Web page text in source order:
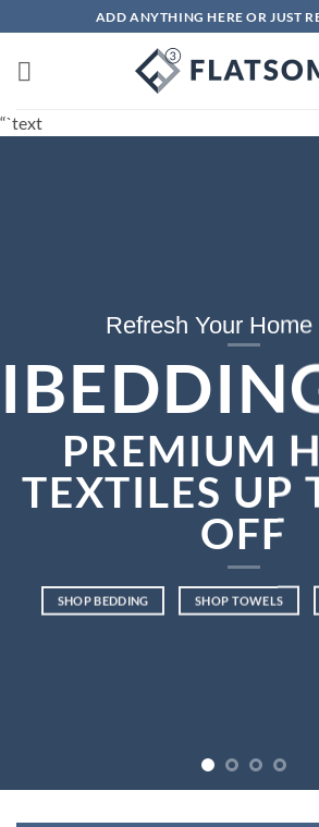
to
content
ADD ANYTHING HERE OR JUST
“`text
Refresh Your Home
PREMIUM
TEXTILES UP
OFF
SHOP BEDDING SHOP TOWELS